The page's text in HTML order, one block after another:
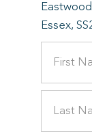
Essex,